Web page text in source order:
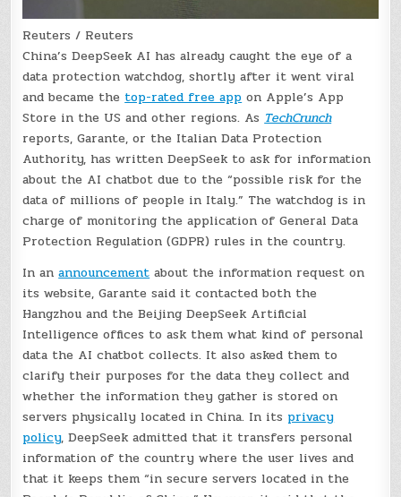
Reuters / Reuters
China’s DeepSeek AI has already caught the eye of a
data protection watchdog, shortly after it went viral
and became thetop-rated free appon Apple’s App
Store in the US and other regions. AsTechCrunch
reports, Garante, or the Italian Data Protection
Authority, has written DeepSeek to ask for information
about the AI chatbot due to the “possible risk for the
data of millions of people in Italy.” The watchdog is in
charge of monitoring the application of General Data
Protection Regulation (GDPR) rules in the country.
In anannouncementabout the information request on
its website, Garante said it contacted both the
Hangzhou and the Beijing DeepSeek Artificial
Intelligence offices to ask them what kind of personal
data the AI chatbot collects. It also asked them to
clarify their purposes for the data they collect and
whether the information they gather is stored on
servers physically located in China. In its privacy
policy, DeepSeek admitted that it transfers personal
information of the country where the user lives and
that it keeps them “in secure servers located in the